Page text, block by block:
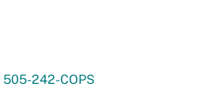
505-242-COPS